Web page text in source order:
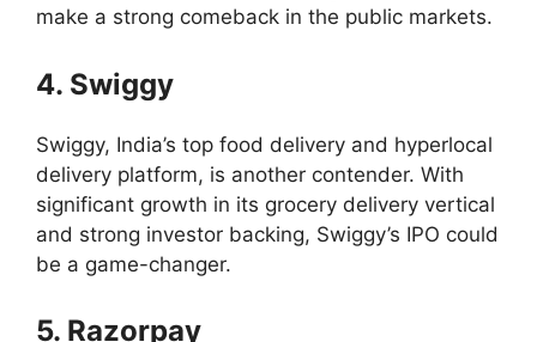
make a strong comeback in the public markets.
4. Swiggy
Swiggy, India’s top food delivery and hyperlocal
delivery platform, is another contender. With
significant growth in its grocery delivery vertical
and strong investor backing, Swiggy’s IPO could
be a game-changer.
5. Razorpay